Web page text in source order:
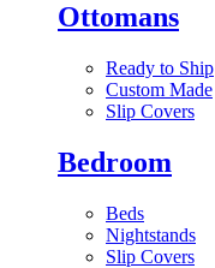
Ottomans
Ready to Ship
Custom Made
Slip Covers
Bedroom
Beds
Nightstands
Slip Covers